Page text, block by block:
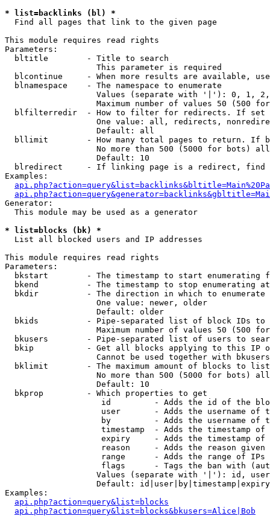
* list=backlinks (bl) *
Find all pages that link to the given page
This module requires read rights
Parameters:
  bltitle        - Title to search
                   This parameter is required
blcontinue     - When more results are available,
  blnamespace    - The namespace to enumerate
Values (separate with '|'): 0, 1,
Maximum number of values 50 (500
blfilterredir  - How to filter for redirects. If
One value: all, redirects,
                   Default: all
bllimit        - How many total pages to return. If
No more than 500 (5000 for bots)
                   Default: 10
blredirect     - If linking page is a redirect,
Examples:
Generator:
  This module may be used as a generator
* list=blocks (bk) *
List all blocked users and IP addresses
This module requires read rights
Parameters:
bkstart        - The timestamp to start enumerating
  bkend          - The timestamp to stop enumerating at
  bkdir          - The direction in which to enumerate
                   One value: newer, older
                   Default: older
bkids          - Pipe-separated list of block IDs to
Maximum number of values 50 (500
bkusers        - Pipe-separated list of users to
bkip           - Get all blocks applying to this IP
Cannot be used together with
  bklimit        - The maximum amount of blocks to list
No more than 500 (5000 for bots)
                   Default: 10
  bkprop         - Which properties to get
id         - Adds the id of the
user       - Adds the username of
by         - Adds the username of
timestamp  - Adds the timestamp of
expiry     - Adds the timestamp of
reason     - Adds the reason given
range      - Adds the range of IPs
flags      - Tags the ban with
Values (separate with '|'): id,
Default:
Examples:
api.php?action=query&list=blocks
api.php?action=query&list=blocks&bkusers=Alice|Bob